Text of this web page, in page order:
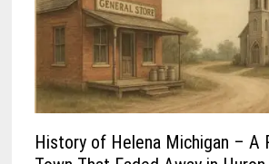
History of Helena Michigan – A